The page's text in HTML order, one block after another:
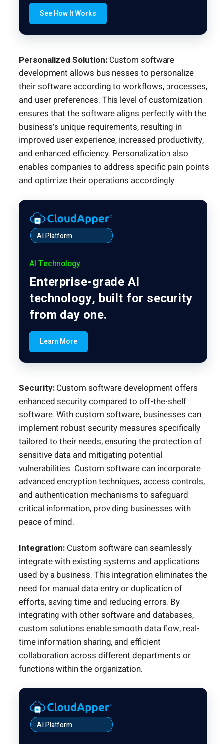
See How It Works
Personalized Solution: Custom software
development allows businesses to personalize
their software according to workflows, processes,
and user preferences. This level of customization
ensures that the software aligns perfectly with the
business’s unique requirements, resulting in
improved user experience, increased productivity,
and enhanced efficiency. Personalization also
enables companies to address specific pain points
and optimize their operations accordingly.
AI Platform
AI Technology
Enterprise-grade AI
technology, built for security
from day one.
Learn More
Security: Custom software development offers
enhanced security compared to off-the-shelf
software. With custom software, businesses can
implement robust security measures specifically
tailored to their needs, ensuring the protection of
sensitive data and mitigating potential
vulnerabilities. Custom software can incorporate
advanced encryption techniques, access controls,
and authentication mechanisms to safeguard
critical information, providing businesses with
peace of mind.
Integration: Custom software can seamlessly
integrate with existing systems and applications
used by a business. This integration eliminates the
need for manual data entry or duplication of
efforts, saving time and reducing errors. By
integrating with other software and databases,
custom solutions enable smooth data flow, real-
time information sharing, and efficient
collaboration across different departments or
functions within the organization.
AI Platform